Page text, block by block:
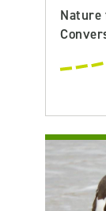
Nature